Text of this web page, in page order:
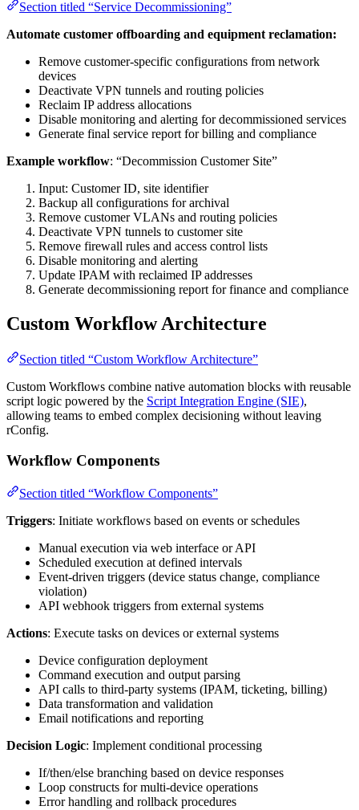
Section titled “Service Decommissioning”
Automate customer offboarding and equipment reclamation:
Remove customer-specific configurations from network
devices
Deactivate VPN tunnels and routing policies
Reclaim IP address allocations
Disable monitoring and alerting for decommissioned services
Generate final service report for billing and compliance
Example workflow: “Decommission Customer Site”
Input: Customer ID, site identifier
Backup all configurations for archival
Remove customer VLANs and routing policies
Deactivate VPN tunnels to customer site
Remove firewall rules and access control lists
Disable monitoring and alerting
Update IPAM with reclaimed IP addresses
Generate decommissioning report for finance and compliance
Custom Workflow Architecture
Section titled “Custom Workflow Architecture”
Custom Workflows combine native automation blocks with reusable
script logic powered by the Script Integration Engine (SIE),
allowing teams to embed complex decisioning without leaving
rConfig.
Workflow Components
Section titled “Workflow Components”
Triggers: Initiate workflows based on events or schedules
Manual execution via web interface or API
Scheduled execution at defined intervals
Event-driven triggers (device status change, compliance
violation)
API webhook triggers from external systems
Actions: Execute tasks on devices or external systems
Device configuration deployment
Command execution and output parsing
API calls to third-party systems (IPAM, ticketing, billing)
Data transformation and validation
Email notifications and reporting
Decision Logic: Implement conditional processing
If/then/else branching based on device responses
Loop constructs for multi-device operations
Error handling and rollback procedures